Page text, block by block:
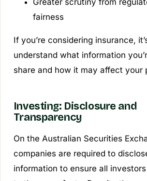
Greater scrutiny from
fairness
If you’re considering insurance,
understand what information
share and how it may affect your
Investing: Disclosure and
Transparency
On the Australian Securities
companies are required to
information to ensure all